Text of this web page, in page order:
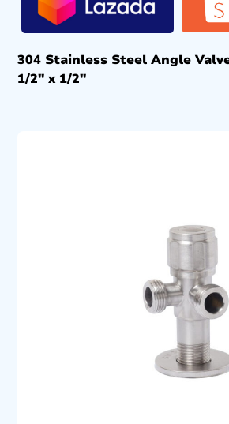
304 Stainless Steel Angle
1/2″ x 1/2″